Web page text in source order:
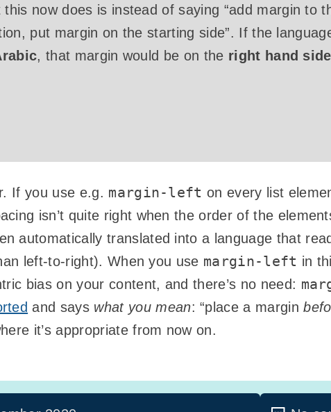
this now does is instead of saying “add margin to
put margin on the starting side”. If the
, that margin would be on the right hand side
If you use e.g. margin-left on every list
isn’t quite right when the order of the
automatically translated into a language that
left-to-right). When you use margin-left in
bias on your content, and there’s no need:
and says what you mean: “place a margin
it’s appropriate from now on.